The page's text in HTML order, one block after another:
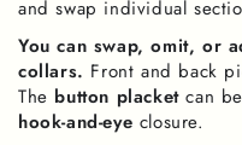
and swap individual
You can swap, omit, or
collars. Front and back
The button placketcan
hook-and-eye closure.